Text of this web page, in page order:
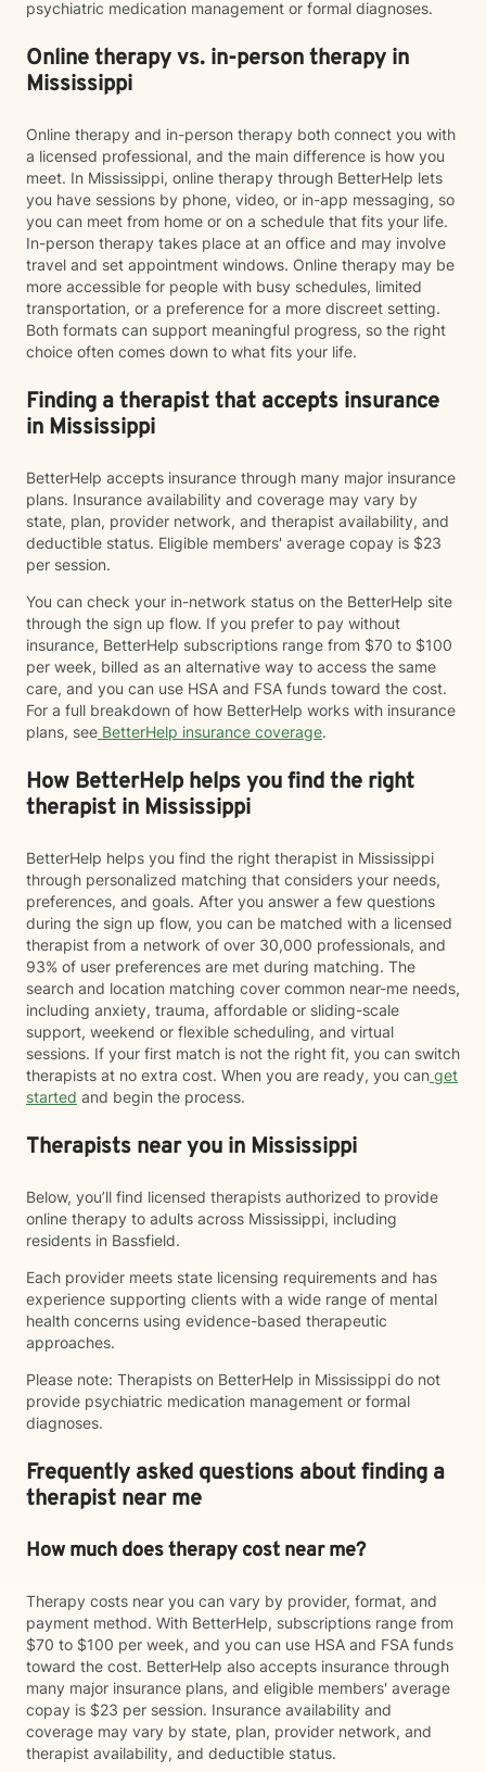
psychiatric medication management or formal diagnoses.
Online therapy vs. in-person therapy in
Mississippi
Online therapy and in-person therapy both connect you with
a licensed professional, and the main difference is how you
meet. In Mississippi, online therapy through BetterHelp lets
you have sessions by phone, video, or in-app messaging, so
you can meet from home or on a schedule that fits your life.
In-person therapy takes place at an office and may involve
travel and set appointment windows. Online therapy may be
more accessible for people with busy schedules, limited
transportation, or a preference for a more discreet setting.
Both formats can support meaningful progress, so the right
choice often comes down to what fits your life.
Finding a therapist that accepts insurance
in Mississippi
BetterHelp accepts insurance through many major insurance
plans. Insurance availability and coverage may vary by
state, plan, provider network, and therapist availability, and
deductible status. Eligible members' average copay is $23
per session.
You can check your in-network status on the BetterHelp site
through the sign up flow. If you prefer to pay without
insurance, BetterHelp subscriptions range from $70 to $100
per week, billed as an alternative way to access the same
care, and you can use HSA and FSA funds toward the cost.
For a full breakdown of how BetterHelp works with insurance
plans, see BetterHelp insurance coverage.
How BetterHelp helps you find the right
therapist in Mississippi
BetterHelp helps you find the right therapist in Mississippi
through personalized matching that considers your needs,
preferences, and goals. After you answer a few questions
during the sign up flow, you can be matched with a licensed
therapist from a network of over 30,000 professionals, and
93% of user preferences are met during matching. The
search and location matching cover common near-me needs,
including anxiety, trauma, affordable or sliding-scale
support, weekend or flexible scheduling, and virtual
sessions. If your first match is not the right fit, you can switch
therapists at no extra cost. When you are ready, you can get
started and begin the process.
Therapists near you in Mississippi
Below, you’ll find licensed therapists authorized to provide
online therapy to adults across Mississippi, including
residents in Bassfield.
Each provider meets state licensing requirements and has
experience supporting clients with a wide range of mental
health concerns using evidence-based therapeutic
approaches.
Please note: Therapists on BetterHelp in Mississippi do not
provide psychiatric medication management or formal
diagnoses.
Frequently asked questions about finding a
therapist near me
How much does therapy cost near me?
Therapy costs near you can vary by provider, format, and
payment method. With BetterHelp, subscriptions range from
$70 to $100 per week, and you can use HSA and FSA funds
toward the cost. BetterHelp also accepts insurance through
many major insurance plans, and eligible members' average
copay is $23 per session. Insurance availability and
coverage may vary by state, plan, provider network, and
therapist availability, and deductible status.